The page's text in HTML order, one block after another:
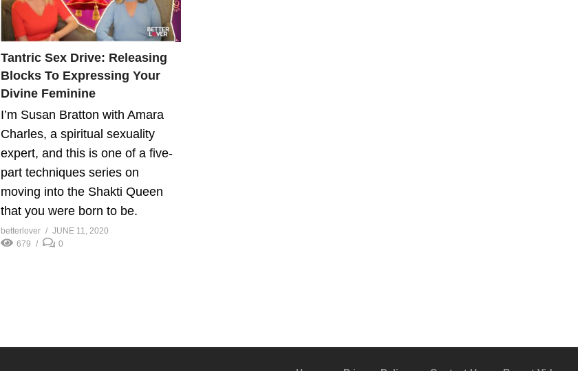
Tantric Sex Drive: Releasing
Blocks To Expressing Your
Divine Feminine
I’m Susan Bratton with Amara
Charles, a spiritual sexuality
expert, and this is one of a five-
part techniques series on
moving into the Shakti Queen
that you were born to be.
betterlover
JUNE 11, 2020
679
0